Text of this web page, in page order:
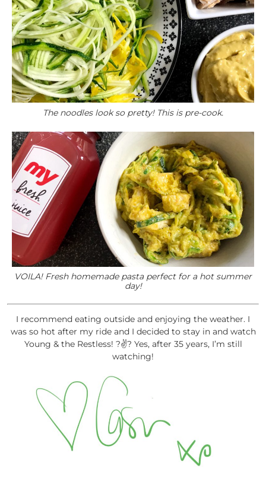
The noodles look so pretty! This is pre-cook.
VOILA! Fresh homemade pasta perfect for a hot summer
day!
I recommend eating outside and enjoying the weather. I
was so hot after my ride and I decided to stay in and watch
Young & the Restless! ?✌? Yes, after 35 years, I’m still
watching!